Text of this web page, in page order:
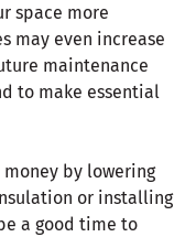
space more
may even increase
maintenance
to make essential
by lowering
or installing
a good time to